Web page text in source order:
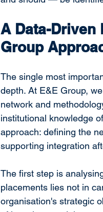
A Data-Driven
Group
The single most
depth. At E&E Group,
network and
institutional knowledge
approach: defining the
supporting integration
The first step is
placements lies not in
organisation's strategic